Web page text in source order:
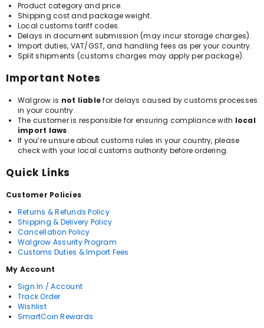
Product category and price.
Shipping cost and package weight.
Local customs tariff codes.
Delays in document submission (may incur storage charges).
Import duties, VAT/GST, and handling fees as per your country.
Split shipments (customs charges may apply per package).
Important Notes
Walgrow is not liablefor delays caused by customs processes
in your country.
The customer is responsible for ensuring compliance with local
import laws.
If you’re unsure about customs rules in your country, please
check with your local customs authority before ordering.
Quick Links
Customer Policies
Returns & Refunds Policy
Shipping & Delivery Policy
Cancellation Policy
Walgrow Assurity Program
Customs Duties & Import Fees
My Account
Sign In / Account
Track Order
Wishlist
SmartCoin Rewards